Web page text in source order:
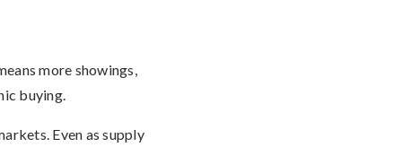
more showings,
buying.
Even as supply